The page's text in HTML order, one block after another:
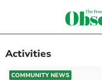
Activities
COMMUNITY NEWS